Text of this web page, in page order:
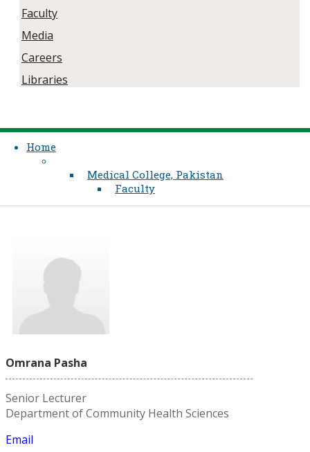
Faculty
Media
Careers
Libraries
Home
Medical College, Pakistan
Faculty
Omrana Pasha
Senior Lecturer
Department of Community Health Sciences
Email